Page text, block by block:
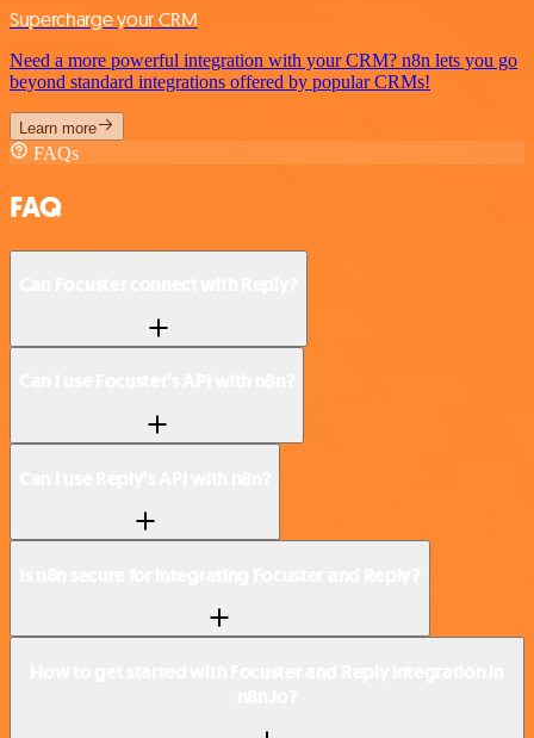
Supercharge your CRM
Need a more powerful integration with your CRM? n8n lets you go
beyond standard integrations offered by popular CRMs!
Learn more
FAQs
FAQ